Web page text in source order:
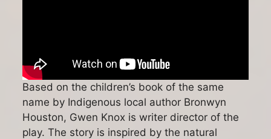
Based on the children’s book of the same
name by Indigenous local author Bronwyn
Houston, Gwen Knox is writer director of the
play. The story is inspired by the natural